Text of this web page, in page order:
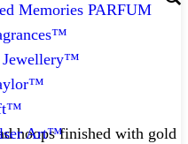
Memories PARFUM
Jewellery™
Art™
hoops finished with gold